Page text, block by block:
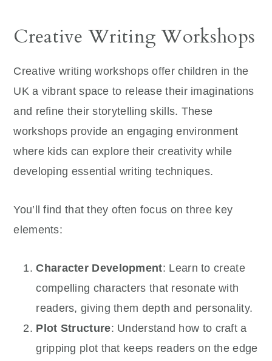
Creative Writing Workshops
Creative writing workshops offer children in the
UK a vibrant space to release their imaginations
and refine their storytelling skills. These
workshops provide an engaging environment
where kids can explore their creativity while
developing essential writing techniques.
You’ll find that they often focus on three key
elements:
Character Development: Learn to create
compelling characters that resonate with
readers, giving them depth and personality.
Plot Structure: Understand how to craft a
gripping plot that keeps readers on the edge